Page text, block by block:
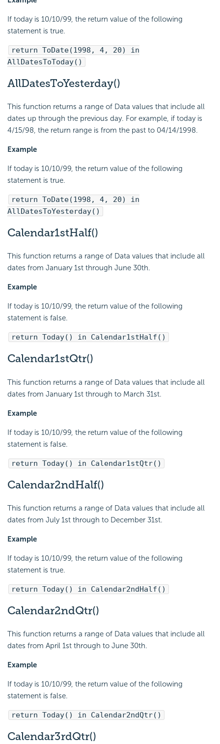
If today is 10/10/99, the return value of the following
statement is true.
return ToDate(1998, 4, 20) in
AllDatesToToday()
AllDatesToYesterday()
This function returns a range of Data values that include all
dates up through the previous day. For example, if today is
4/15/98, the return range is from the past to 04/14/1998.
Example
If today is 10/10/99, the return value of the following
statement is true.
return ToDate(1998, 4, 20) in
AllDatesToYesterday()
Calendar1stHalf()
This function returns a range of Data values that include all
dates from January 1st through June 30th.
Example
If today is 10/10/99, the return value of the following
statement is false.
return Today() in Calendar1stHalf()
Calendar1stQtr()
This function returns a range of Data values that include all
dates from January 1st through to March 31st.
Example
If today is 10/10/99, the return value of the following
statement is false.
return Today() in Calendar1stQtr()
Calendar2ndHalf()
This function returns a range of Data values that include all
dates from July 1st through to December 31st.
Example
If today is 10/10/99, the return value of the following
statement is true.
return Today() in Calendar2ndHalf()
Calendar2ndQtr()
This function returns a range of Data values that include all
dates from April 1st through to June 30th.
Example
If today is 10/10/99, the return value of the following
statement is false.
return Today() in Calendar2ndQtr()
Calendar3rdQtr()